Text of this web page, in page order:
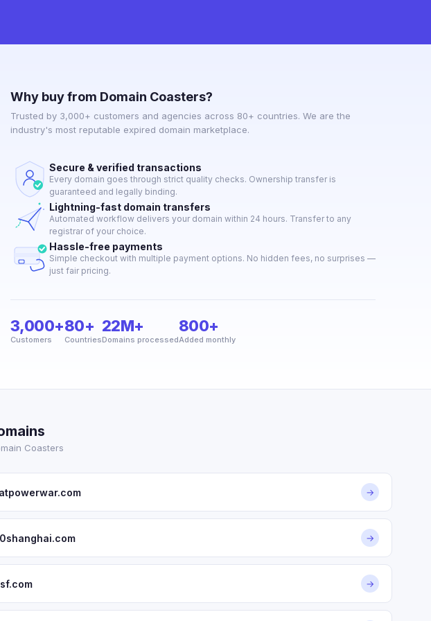
Why buy from Domain Coasters?
Trusted by 3,000+ customers and agencies across 80+ countries. We are the
industry's most reputable expired domain marketplace.
Secure & verified transactions
Every domain goes through strict quality checks. Ownership transfer is
guaranteed and legally binding.
Lightning-fast domain transfers
Automated workflow delivers your domain within 24 hours. Transfer to any
registrar of your choice.
Hassle-free payments
Simple checkout with multiple payment options. No hidden fees, no surprises —
just fair pricing.
3,000+
Customers
80+
Countries
22M+
Domains processed
800+
Added monthly
Coasters
→
→
→